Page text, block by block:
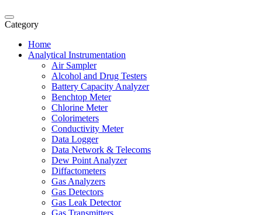
Category
Home
Analytical Instrumentation
Air Sampler
Alcohol and Drug Testers
Battery Capacity Analyzer
Benchtop Meter
Chlorine Meter
Colorimeters
Conductivity Meter
Data Logger
Data Network & Telecoms
Dew Point Analyzer
Diffactometers
Gas Analyzers
Gas Detectors
Gas Leak Detector